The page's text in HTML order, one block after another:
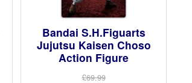
Bandai S.H.Figuarts
Jujutsu Kaisen Choso
Action Figure
£69.99